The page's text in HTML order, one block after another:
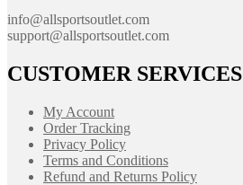
info@allsportsoutlet.com
support@allsportsoutlet.com
CUSTOMER SERVICES
My Account
Order Tracking
Privacy Policy
Terms and Conditions
Refund and Returns Policy